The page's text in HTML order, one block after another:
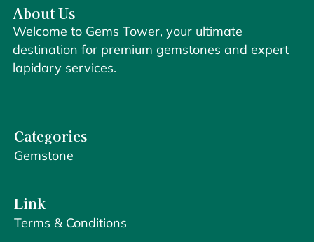
About Us
Welcome to Gems Tower, your ultimate
destination for premium gemstones and expert
lapidary services.
Categories
Gemstone
Link
Terms & Conditions